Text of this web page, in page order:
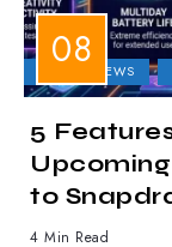
LAPTOP NEWS
5
to
4 Min Read